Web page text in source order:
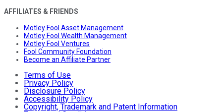
AFFILIATES & FRIENDS
Motley Fool Asset Management
Motley Fool Wealth Management
Motley Fool Ventures
Fool Community Foundation
Become an Affiliate Partner
Terms of Use
Privacy Policy
Disclosure Policy
Accessibility Policy
Copyright, Trademark and Patent Information